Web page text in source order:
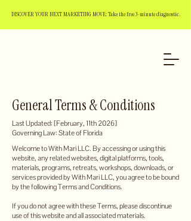
DISCOVER YOUR NEXT MARKETING MOVE: Take the free 3-minute diagnostic.
General Terms & Conditions
Last Updated: [February, 11th 2026]
Governing Law: State of Florida
Welcome to With Mari LLC. By accessing or using this
website, any related websites, digital platforms, tools,
materials, programs, retreats, workshops, downloads, or
services provided by With Mari LLC, you agree to be bound
by the following Terms and Conditions.
If you do not agree with these Terms, please discontinue
use of this website and all associated materials.